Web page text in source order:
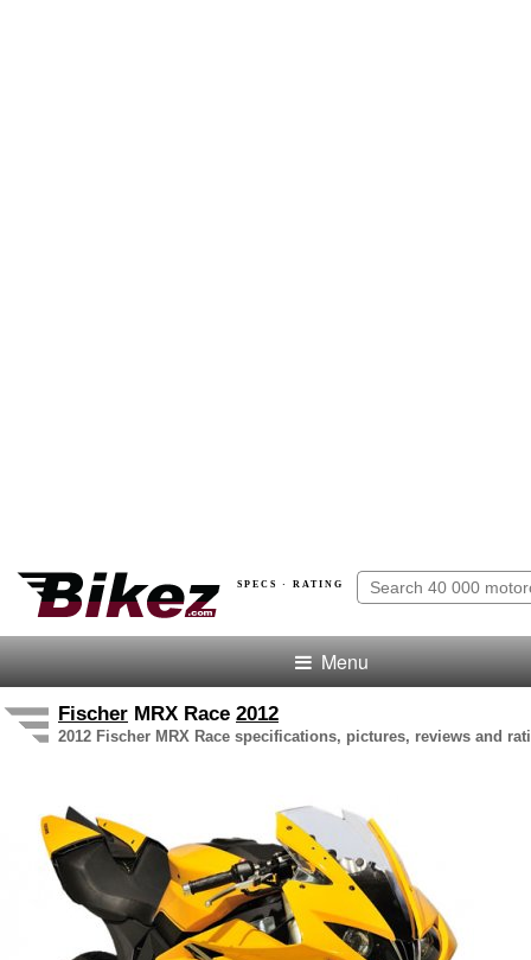
SPECS · RATING
Menu
Fischer MRX Race 2012
2012 Fischer MRX Race specifications, pictures, reviews and